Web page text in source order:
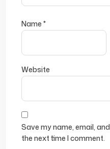
Name *
Website
Save my name, email,
the next time I comment.